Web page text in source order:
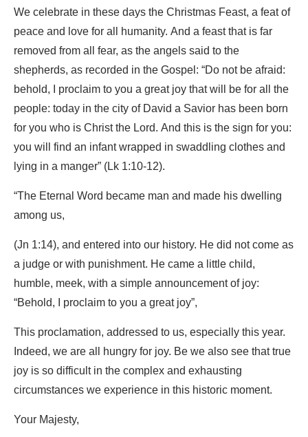
We celebrate in these days the Christmas Feast, a feat of
peace and love for all humanity. And a feast that is far
removed from all fear, as the angels said to the
shepherds, as recorded in the Gospel: “Do not be afraid:
behold, I proclaim to you a great joy that will be for all the
people: today in the city of David a Savior has been born
for you who is Christ the Lord. And this is the sign for you:
you will find an infant wrapped in swaddling clothes and
lying in a manger” (Lk 1:10-12).
“The Eternal Word became man and made his dwelling
among us,
(Jn 1:14), and entered into our history. He did not come as
a judge or with punishment. He came a little child,
humble, meek, with a simple announcement of joy:
“Behold, I proclaim to you a great joy”,
This proclamation, addressed to us, especially this year.
Indeed, we are all hungry for joy. Be we also see that true
joy is so difficult in the complex and exhausting
circumstances we experience in this historic moment.
Your Majesty,